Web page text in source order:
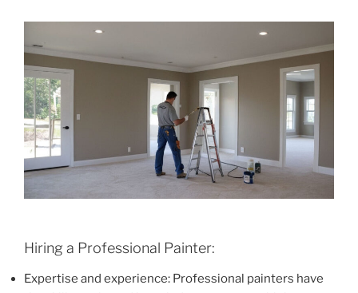
Hiring a Professional Painter:
Expertise and experience: Professional painters have